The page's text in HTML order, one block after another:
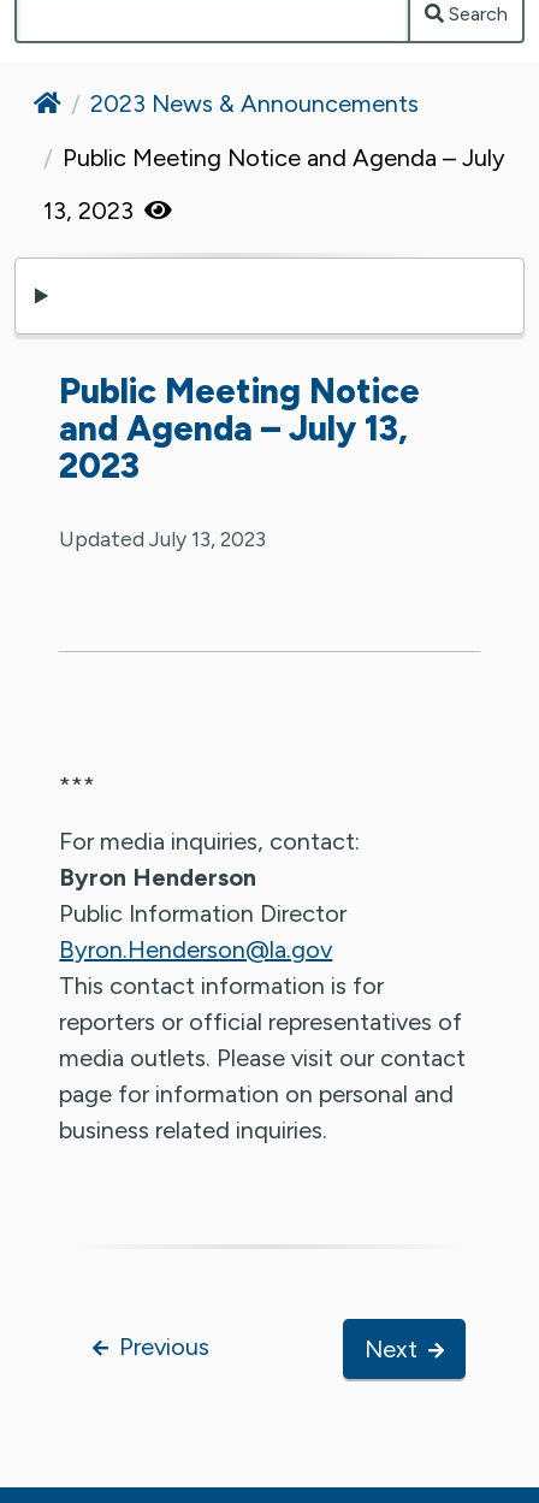
Search
Home
2023 News & Announcements
Public Meeting Notice and Agenda – July
13, 2023
Public Meeting Notice
and Agenda – July 13,
2023
Updated July 13, 2023
***
For media inquiries, contact:
Byron Henderson
Public Information Director
Byron.Henderson@la.gov
This contact information is for
reporters or official representatives of
media outlets. Please visit our contact
page for information on personal and
business related inquiries.
Previous Next